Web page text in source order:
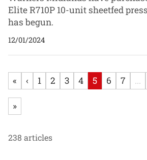
Elite R710P 10-unit sheetfed
has begun.
12/01/2024
« ‹ 1 2 3 4 5 6 7 ...
»
238 articles